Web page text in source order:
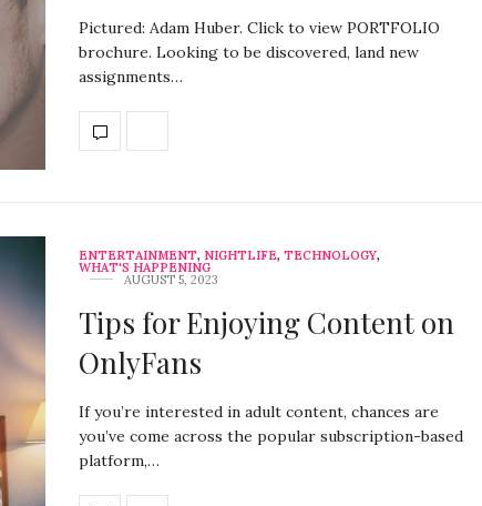
Pictured: Adam Huber. Click to view PORTFOLIO
brochure. Looking to be discovered, land new
assignments…
ENTERTAINMENT, NIGHTLIFE, TECHNOLOGY,
WHAT'S HAPPENING
AUGUST 5, 2023
Tips for Enjoying Content on
OnlyFans
If you’re interested in adult content, chances are
you’ve come across the popular subscription-based
platform,…